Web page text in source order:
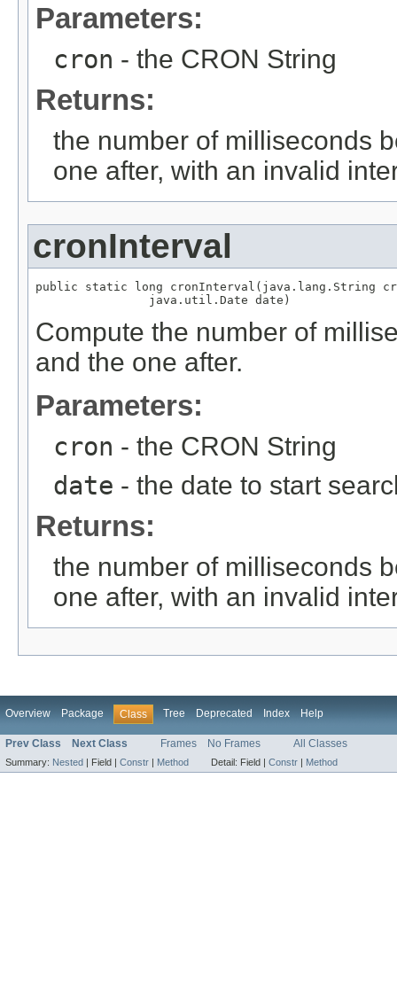
Parameters:
cron - the CRON String
Returns:
the number of milliseconds
one after, with an invalid
cronInterval
public static long cronInterval(java.lang.String
                java.util.Date date)
Compute the number of
and the one after.
Parameters:
cron - the CRON String
date - the date to start
Returns:
the number of milliseconds
one after, with an invalid
Overview Package Class Tree Deprecated Index Help
Prev Class Next Class Frames No Frames All Classes
Summary: Nested | Field | Constr | Method Detail: Field | Constr | Method